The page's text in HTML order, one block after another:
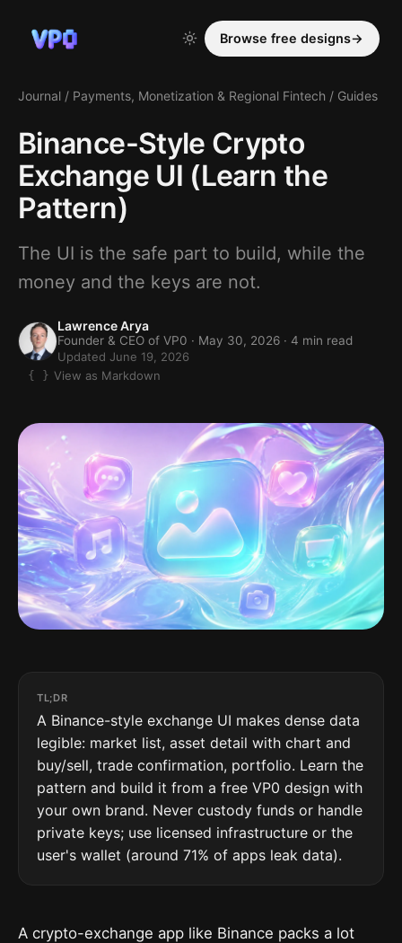
Browse free designs→
Journal / Payments, Monetization & Regional Fintech / Guides
Binance-Style Crypto
Exchange UI (Learn the
Pattern)
The UI is the safe part to build, while the
money and the keys are not.
Lawrence Arya
Founder & CEO of VP0 · May 30, 2026 · 4 min read
Updated June 19, 2026
View as Markdown
TL;DR
A Binance-style exchange UI makes dense data
legible: market list, asset detail with chart and
buy/sell, trade confirmation, portfolio. Learn the
pattern and build it from a free VP0 design with
your own brand. Never custody funds or handle
private keys; use licensed infrastructure or the
user's wallet (around 71% of apps leak data).
A crypto-exchange app like Binance packs a lot